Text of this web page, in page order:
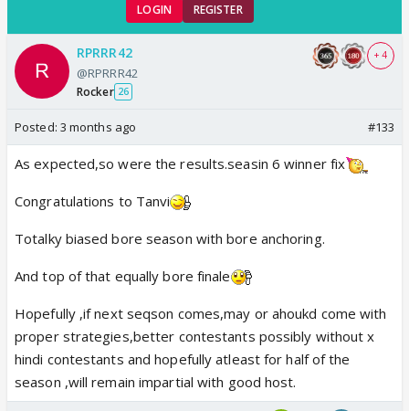
LOGIN REGISTER
RPRRR42
@RPRRR42
Rocker 26
+ 4
Posted: 3 months ago #133
As expected,so were the results.seasin 6 winner fix
Congratulations to Tanvi
Totalky biased bore season with bore anchoring.
And top of that equally bore finale
Hopefully ,if next seqson comes,may or ahoukd come with
proper strategies,better contestants possibly without x
hindi contestants and hopefully atleast for half of the
season ,will remain impartial with good host.